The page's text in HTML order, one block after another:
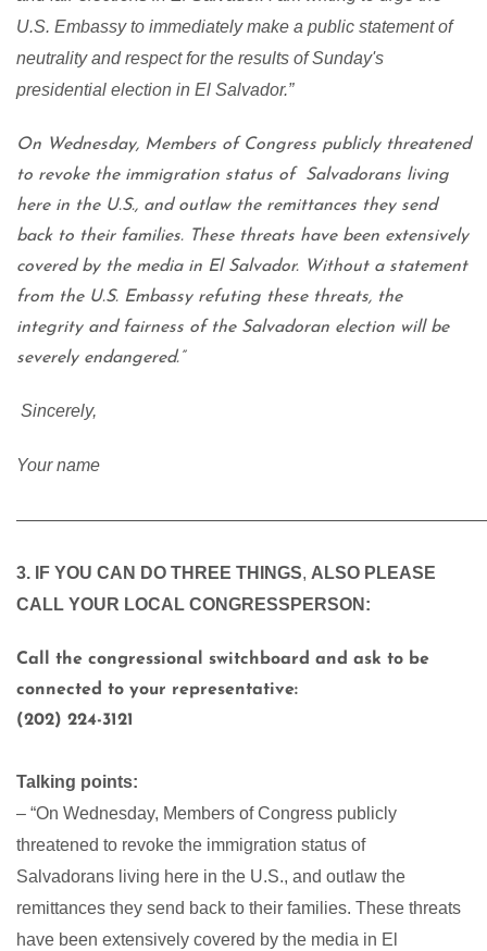
U.S. Embassy to immediately make a public statement of
neutrality and respect for the results of Sunday's
presidential election in El Salvador.”
On Wednesday, Members of Congress publicly threatened
to revoke the immigration status of Salvadorans living
here in the U.S., and outlaw the remittances they send
back to their families. These threats have been extensively
covered by the media in El Salvador. Without a statement
from the U.S. Embassy refuting these threats, the
integrity and fairness of the Salvadoran election will be
severely endangered.”
Sincerely,
Your name
3. IF YOU CAN DO THREE THINGS, ALSO PLEASE
CALL YOUR LOCAL CONGRESSPERSON:
Call the congressional switchboard and ask to be
connected to your representative:
(202) 224-3121
Talking points:
– “On Wednesday, Members of Congress publicly
threatened to revoke the immigration status of
Salvadorans living here in the U.S., and outlaw the
remittances they send back to their families. These threats
have been extensively covered by the media in El